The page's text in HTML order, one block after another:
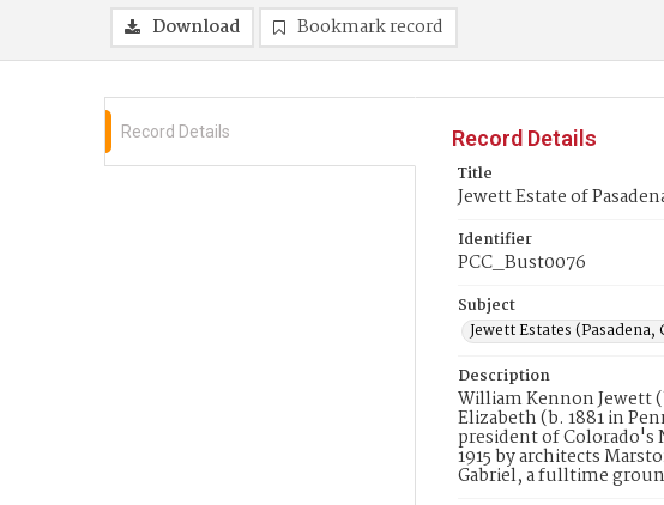
Download Bookmark record
Record Details
Record Details
Title
Jewett Estate of
Identifier
PCC_Bust0076
Subject
Jewett Estates (Pasadena,
Description
William Kennon Jewett
Elizabeth (b. 1881 in
president of Colorado's
1915 by architects
Gabriel, a fulltime